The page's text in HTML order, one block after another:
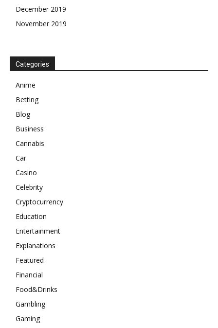
December 2019
November 2019
Categories
Anime
Betting
Blog
Business
Cannabis
Car
Casino
Celebrity
Cryptocurrency
Education
Entertainment
Explanations
Featured
Financial
Food&Drinks
Gambling
Gaming